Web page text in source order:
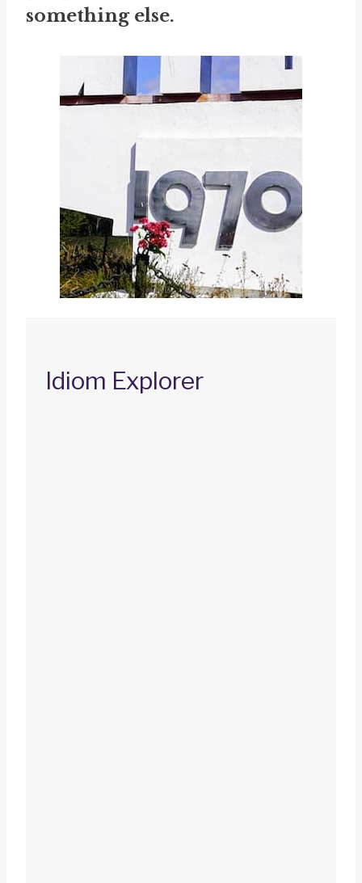
something else.
Idiom Explorer